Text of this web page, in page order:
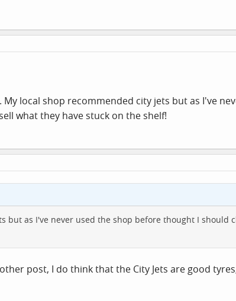
local shop recommended city jets but as I've
what they have stuck on the shelf!
but as I've never used the shop before thought I
post, I do think that the City Jets are good